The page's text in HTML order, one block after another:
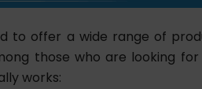
to offer a wide range of
those who are looking for
works: